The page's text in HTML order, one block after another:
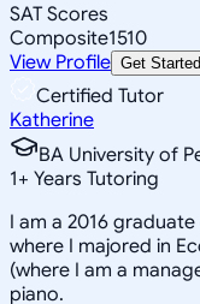
SAT Scores
Composite1510
View Profile Get Started
Certified Tutor
Katherine
BA University of
1+ Years Tutoring
I am a 2016
where I majored in
(where I am a
piano.